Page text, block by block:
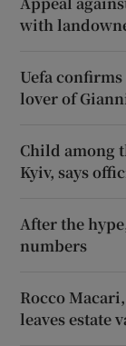
with
Uefa confirms
lover of
Child among
Kyiv, says
After the
numbers
Rocco
leaves estate